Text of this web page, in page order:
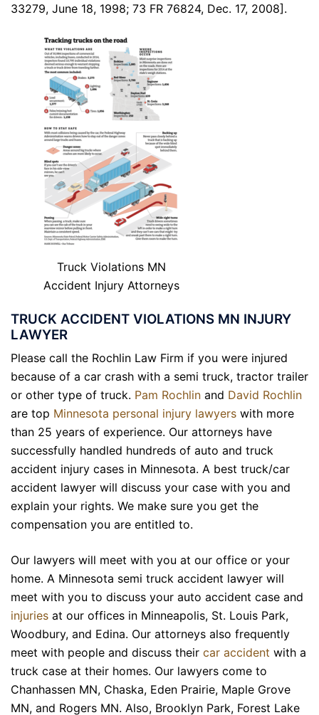
33279, June 18, 1998; 73 FR 76824, Dec. 17, 2008].
Truck Violations MN
Accident Injury Attorneys
TRUCK ACCIDENT VIOLATIONS MN INJURY
LAWYER
Please call the Rochlin Law Firm if you were injured
because of a car crash with a semi truck, tractor trailer
or other type of truck. Pam Rochlin and David Rochlin
are top Minnesota personal injury lawyers with more
than 25 years of experience. Our attorneys have
successfully handled hundreds of auto and truck
accident injury cases in Minnesota. A best truck/car
accident lawyer will discuss your case with you and
explain your rights. We make sure you get the
compensation you are entitled to.
Our lawyers will meet with you at our office or your
home. A Minnesota semi truck accident lawyer will
meet with you to discuss your auto accident case and
injuries at our offices in Minneapolis, St. Louis Park,
Woodbury, and Edina. Our attorneys also frequently
meet with people and discuss their car accident with a
truck case at their homes. Our lawyers come to
Chanhassen MN, Chaska, Eden Prairie, Maple Grove
MN, and Rogers MN. Also, Brooklyn Park, Forest Lake